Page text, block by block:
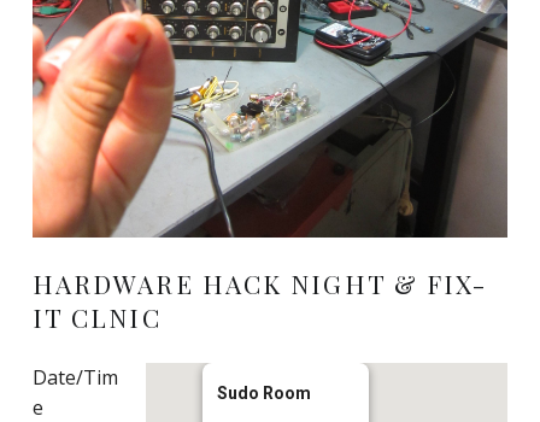
HARDWARE HACK NIGHT & FIX-
IT CLNIC
Sudo Room
Date/Tim
e